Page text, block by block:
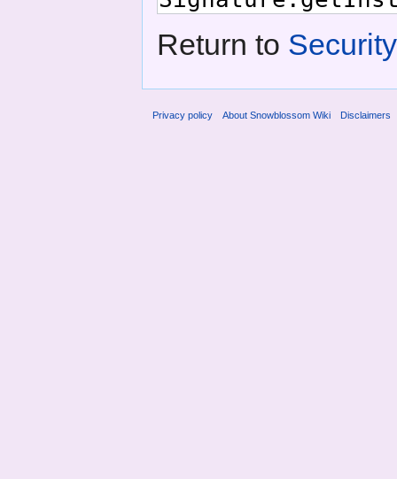
Return to
Privacy policy About Snowblossom Wiki Disclaimers